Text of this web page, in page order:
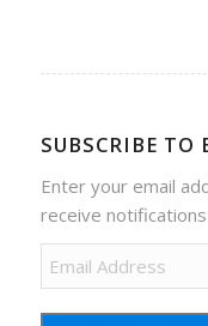
SUBSCRIBE TO
Enter your email
receive
Email
Address